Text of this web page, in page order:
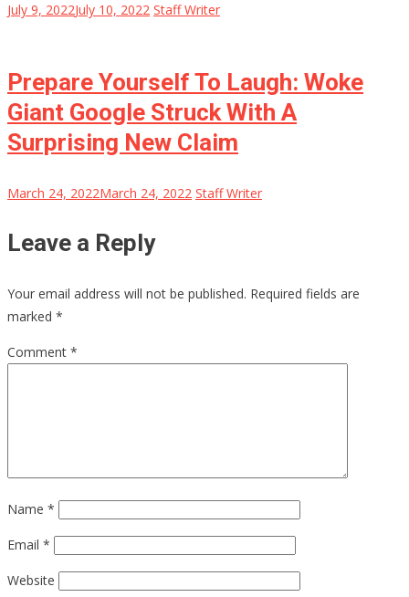
July 9, 2022July 10, 2022 Staff Writer
Prepare Yourself To Laugh: Woke
Giant Google Struck With A
Surprising New Claim
March 24, 2022March 24, 2022 Staff Writer
Leave a Reply
Your email address will not be published. Required fields are
marked *
Comment *
Name *
Email *
Website